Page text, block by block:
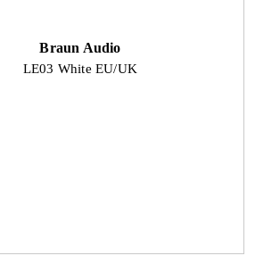
Braun Audio
LE03 White EU/UK